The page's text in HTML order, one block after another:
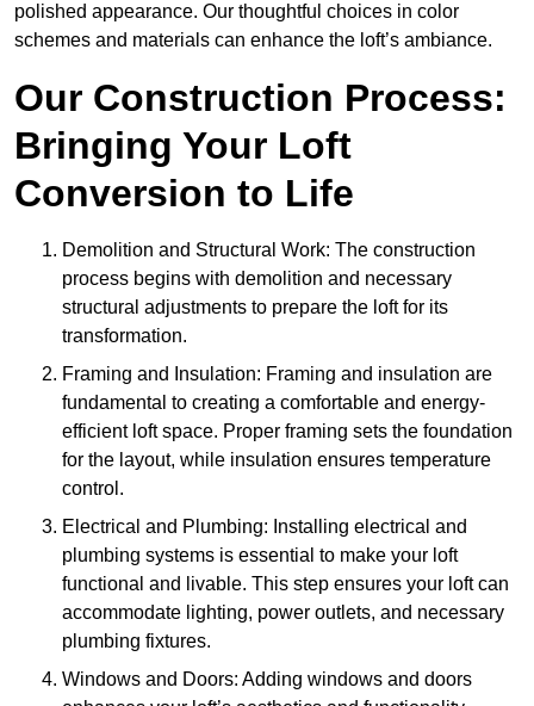
polished appearance. Our thoughtful choices in color
schemes and materials can enhance the loft’s ambiance.
Our Construction Process:
Bringing Your Loft
Conversion to Life
Demolition and Structural Work: The construction
process begins with demolition and necessary
structural adjustments to prepare the loft for its
transformation.
Framing and Insulation: Framing and insulation are
fundamental to creating a comfortable and energy-
efficient loft space. Proper framing sets the foundation
for the layout, while insulation ensures temperature
control.
Electrical and Plumbing: Installing electrical and
plumbing systems is essential to make your loft
functional and livable. This step ensures your loft can
accommodate lighting, power outlets, and necessary
plumbing fixtures.
Windows and Doors: Adding windows and doors